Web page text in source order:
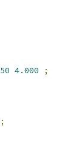
4.000
;
;